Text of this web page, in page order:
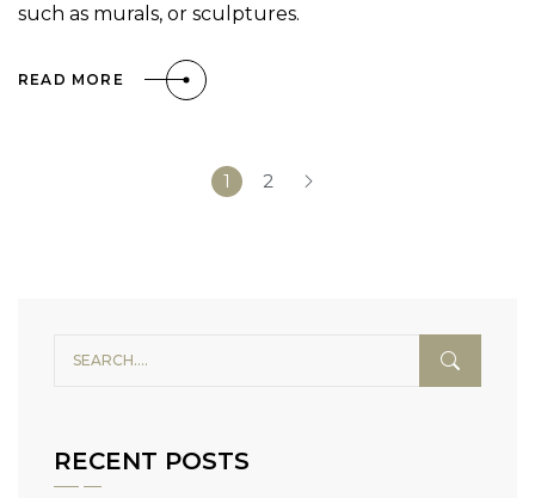
such as murals, or sculptures.
READ MORE
1 2
RECENT POSTS